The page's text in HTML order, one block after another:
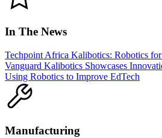
In The News
Techpoint Africa Kalibotics: Robotics
Vanguard Kalibotics Showcases
Using Robotics to Improve EdTech
Manufacturing